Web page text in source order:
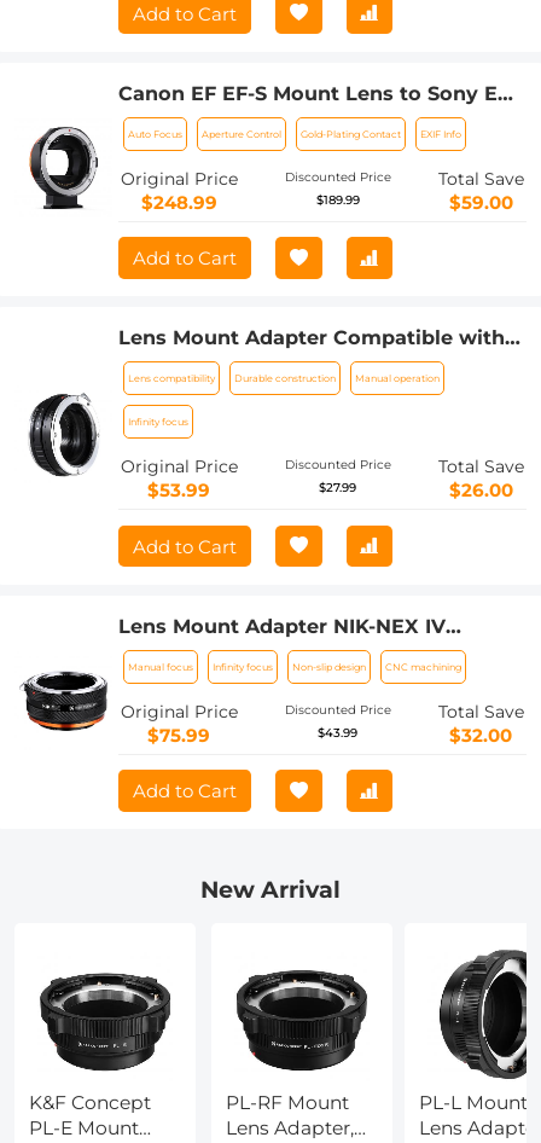
Add to Cart
Canon EF EF-S Mount Lens to Sony E
Mount Cameras EF/EF-S to E Electronic
Lens Adapter K&F Concept Auto Focus
Lens Mount Adapter Ring
Auto Focus Aperture Control Gold-Plating Contact EXIF Info
Original Price
$248.99
Discounted Price
$189.99
Total Save
$59.00
Add to Cart
Lens Mount Adapter Compatible with
Sony Alpha Minolta AF A-Type Lens to
NEX E-Mount Mirrorless Camera Body
Lens compatibility Durable construction Manual operation
Infinity focus
Original Price
$53.99
Discounted Price
$27.99
Total Save
$26.00
Add to Cart
Lens Mount Adapter NIK-NEX IV
Manual Focus Compatible with Nikon F
Lens and Sony E Mount Camera Body
Manual focus Infinity focus Non-slip design CNC machining
Original Price
$75.99
Discounted Price
$43.99
Total Save
$32.00
Add to Cart
New Arrival
K&F Concept
PL-E Mount
PL-RF Mount
Lens Adapter,
PL-L Mount
Lens